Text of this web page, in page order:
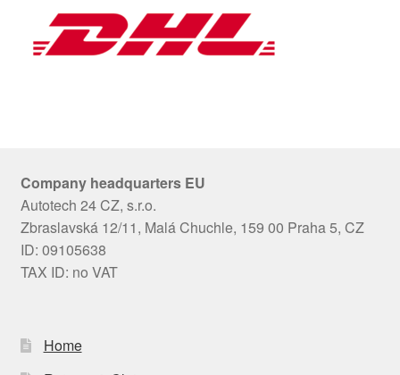
Company headquarters EU
Autotech 24 CZ, s.r.o.
Zbraslavská 12/11, Malá Chuchle, 159 00 Praha 5, CZ
ID: 09105638
TAX ID: no VAT
Home